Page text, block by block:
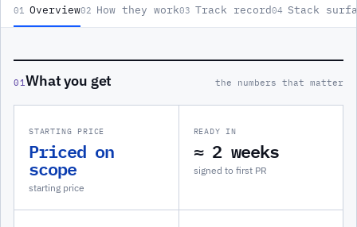
01 Overview02 How they work03 Track record04 Stack
01What you get the numbers that matter
STARTING PRICE
Priced on
scope
starting price
READY IN
≈ 2 weeks
signed to first PR